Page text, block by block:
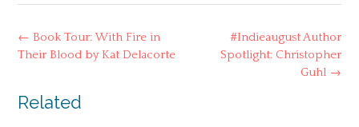
Post
navigation
#Indieaugust Author
Spotlight: Christopher
Guhl →
← Book Tour: With Fire in
Their Blood by Kat Delacorte
Related